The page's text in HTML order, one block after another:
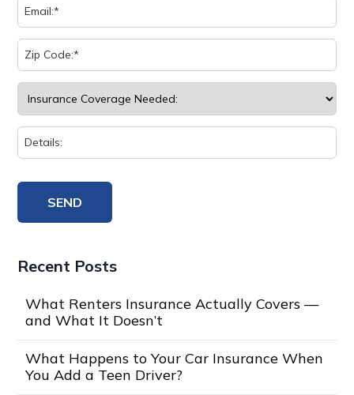
Recent Posts
What Renters Insurance Actually Covers —
and What It Doesn’t
What Happens to Your Car Insurance When
You Add a Teen Driver?